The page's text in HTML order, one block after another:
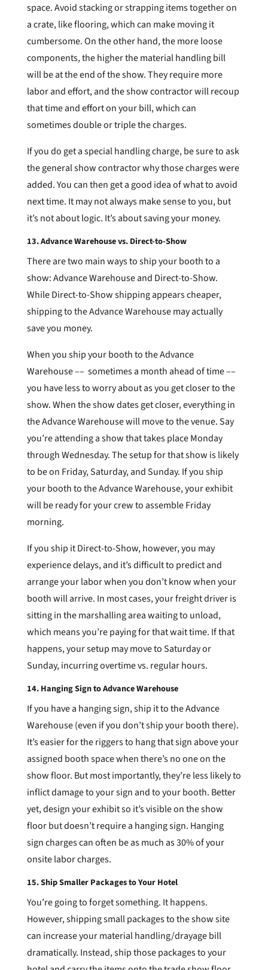
space. Avoid stacking or strapping items together on
a crate, like flooring, which can make moving it
cumbersome. On the other hand, the more loose
components, the higher the material handling bill
will be at the end of the show. They require more
labor and effort, and the show contractor will recoup
that time and effort on your bill, which can
sometimes double or triple the charges.
If you do get a special handling charge, be sure to ask
the general show contractor why those charges were
added. You can then get a good idea of what to avoid
next time. It may not always make sense to you, but
it’s not about logic. It’s about saving your money.
13. Advance Warehouse vs. Direct-to-Show
There are two main ways to ship your booth to a
show: Advance Warehouse and Direct-to-Show.
While Direct-to-Show shipping appears cheaper,
shipping to the Advance Warehouse may actually
save you money.
When you ship your booth to the Advance
Warehouse –– sometimes a month ahead of time ––
you have less to worry about as you get closer to the
show. When the show dates get closer, everything in
the Advance Warehouse will move to the venue. Say
you’re attending a show that takes place Monday
through Wednesday. The setup for that show is likely
to be on Friday, Saturday, and Sunday. If you ship
your booth to the Advance Warehouse, your exhibit
will be ready for your crew to assemble Friday
morning.
If you ship it Direct-to-Show, however, you may
experience delays, and it’s difficult to predict and
arrange your labor when you don’t know when your
booth will arrive. In most cases, your freight driver is
sitting in the marshalling area waiting to unload,
which means you’re paying for that wait time. If that
happens, your setup may move to Saturday or
Sunday, incurring overtime vs. regular hours.
14. Hanging Sign to Advance Warehouse
If you have a hanging sign, ship it to the Advance
Warehouse (even if you don’t ship your booth there).
It’s easier for the riggers to hang that sign above your
assigned booth space when there’s no one on the
show floor. But most importantly, they’re less likely to
inflict damage to your sign and to your booth. Better
yet, design your exhibit so it’s visible on the show
floor but doesn’t require a hanging sign. Hanging
sign charges can often be as much as 30% of your
onsite labor charges.
15. Ship Smaller Packages to Your Hotel
You’re going to forget something. It happens.
However, shipping small packages to the show site
can increase your material handling/drayage bill
dramatically. Instead, ship those packages to your